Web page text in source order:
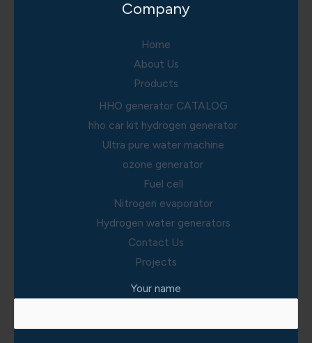
Company
Home
About Us
Products
HHO generator CATALOG
hho car kit hydrogen generator
Ultra pure water machine
ozone generator
Fuel cell
Nitrogen evaporator
Hydrogen water generators
Contact Us
Projects
Your name